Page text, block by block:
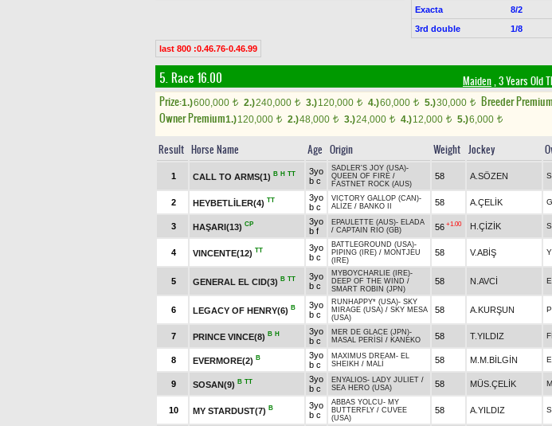
Exacta
8/2
3rd double
1/8
last 800 :0.46.76-0.46.99
5. Race 16.00 Maiden, 3 Years Old
Prize:1.)600,000 t 2.)240,000 t 3.)120,000 t 4.)60,000 t 5.)30,000 t Breeder Premium
Owner Premium1.)120,000 t 2.)48,000 t 3.)24,000 t 4.)12,000 t 5.)6,000 t
Result Horse Name Age Origin Weight Jockey
1 CALL TO ARMS(1) B H TT
3yo
b c
SADLER'S JOY (USA)-
QUEEN OF FIRE /
FASTNET ROCK (AUS)
58 A.SÖZEN
2 HEYBETLİLER(4) TT
3yo
b c
VICTORY GALLOP (CAN)-
ALİZE / BANKO II 58 A.ÇELİK
3
HAŞARI(13) CP
3yo
b f
EPAULETTE (AUS)- ELADA
/ CAPTAIN RIO (GB) 56 +1.00 H.ÇİZİK
4 VINCENTE(12) TT
3yo
b c
BATTLEGROUND (USA)-
PIPING (IRE) / MONTJEU
(IRE)
58 V.ABİŞ
5 GENERAL EL CID(3) B TT
3yo
b c
MYBOYCHARLIE (IRE)-
DEEP OF THE WIND /
SMART ROBIN (JPN)
58 N.AVCİ
6 LEGACY OF HENRY(6) B
3yo
b c
RUNHAPPY* (USA)- SKY
MIRAGE (USA) / SKY MESA
(USA)
58 A.KURŞUN
7 PRINCE VINCE(8) B H
3yo
b c
MER DE GLACE (JPN)-
MASAL PERİSİ / KANEKO 58 T.YILDIZ
8 EVERMORE(2) B
3yo
b c
MAXIMUS DREAM - EL
SHEIKH / MALİ 58 M.M.BİLGİN
9 SOSAN(9) B TT
3yo
b c
ENYALIOS- LADY JULIET /
SEA HERO (USA)
58 MÜS.ÇELİK
10 MY STARDUST(7) B
3yo
b c
ABBAS YOLCU- MY
BUTTERFLY / CUVEE
(USA)
58 A.YILDIZ